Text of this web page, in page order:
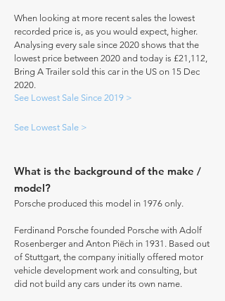
When looking at more recent sales the lowest
recorded price is, as you would expect, higher.
Analysing every sale since 2020 shows that the
lowest price between 2020 and today is £21,112,
Bring A Trailer sold this car in the US on 15 Dec
2020.
See Lowest Sale Since 2019 >
See Lowest Sale >
What is the background of the make /
model?
Porsche produced this model in 1976 only.
Ferdinand Porsche founded Porsche with Adolf
Rosenberger and Anton Piëch in 1931. Based out
of Stuttgart, the company initially offered motor
vehicle development work and consulting, but
did not build any cars under its own name.